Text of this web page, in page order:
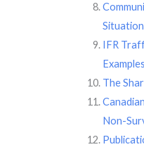
IFR
Examples
The
Non-